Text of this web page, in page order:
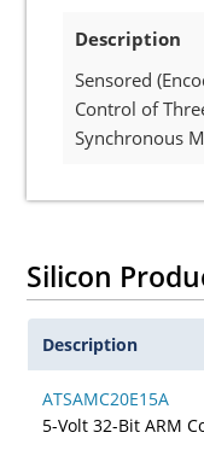
Description
Sensored
Control of
Synchronous
Silicon
Description
ATSAMC20E15A
5-Volt 32-Bit ARM